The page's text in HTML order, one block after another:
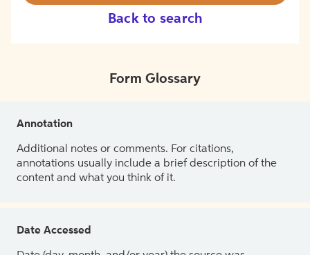
Back to search
Form Glossary
Annotation
Additional notes or comments. For citations,
annotations usually include a brief description of the
content and what you think of it.
Date Accessed